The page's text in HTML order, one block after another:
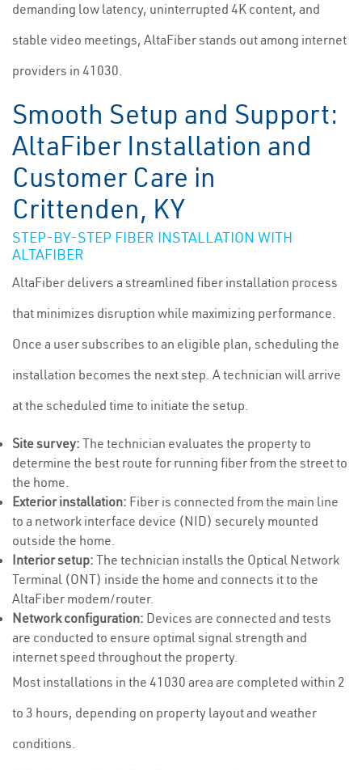
demanding low latency, uninterrupted 4K content, and
stable video meetings, AltaFiber stands out among internet
providers in 41030.
Smooth Setup and Support:
AltaFiber Installation and
Customer Care in
Crittenden, KY
STEP-BY-STEP FIBER INSTALLATION WITH
ALTAFIBER
AltaFiber delivers a streamlined fiber installation process
that minimizes disruption while maximizing performance.
Once a user subscribes to an eligible plan, scheduling the
installation becomes the next step. A technician will arrive
at the scheduled time to initiate the setup.
Site survey: The technician evaluates the property to
determine the best route for running fiber from the street to
the home.
Exterior installation: Fiber is connected from the main line
to a network interface device (NID) securely mounted
outside the home.
Interior setup: The technician installs the Optical Network
Terminal (ONT) inside the home and connects it to the
AltaFiber modem/router.
Network configuration: Devices are connected and tests
are conducted to ensure optimal signal strength and
internet speed throughout the property.
Most installations in the 41030 area are completed within 2
to 3 hours, depending on property layout and weather
conditions.